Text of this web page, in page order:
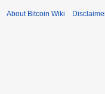
About Bitcoin Wiki